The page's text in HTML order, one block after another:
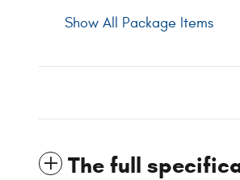
Show All Package Items
The full